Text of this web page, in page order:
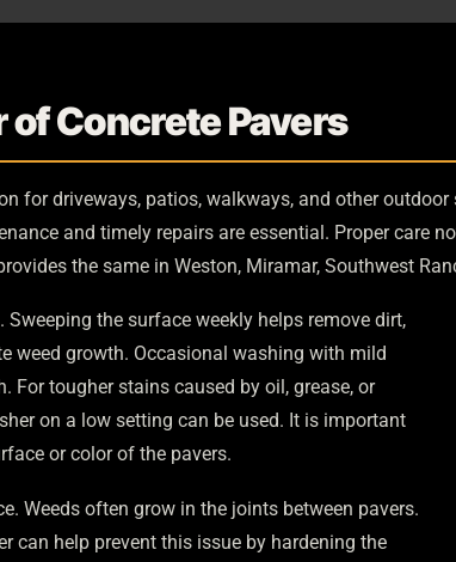
Concrete Pavers
for driveways, patios, walkways, and other
and timely repairs are essential. Proper care
the same in Weston, Miramar, Southwest
the surface weekly helps remove dirt,
weed growth. Occasional washing with mild
For tougher stains caused by oil, grease, or
on a low setting can be used. It is important
or color of the pavers.
Weeds often grow in the joints between pavers.
can help prevent this issue by hardening the